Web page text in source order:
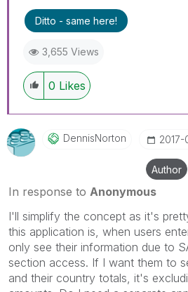
Ditto - same here!
3,655 Views
0 Likes
DennisNorton ‎2017-
Author
In response to Anonymous
I'll simplify the concept as it's
this application is, when users
only see their information due to
section access. If I want them to
and their country totals, it's